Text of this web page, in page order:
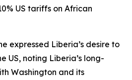
US tariffs on African
expressed Liberia’s desire to
US, noting Liberia’s long-
Washington and its